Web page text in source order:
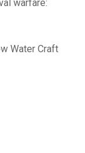
warfare:
Water Craft